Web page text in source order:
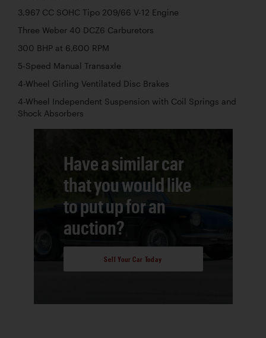
3,967 CC SOHC Tipo 209/66 V-12 Engine
Three Weber 40 DCZ6 Carburetors
300 BHP at 6,600 RPM
5-Speed Manual Transaxle
4-Wheel Girling Ventilated Disc Brakes
4-Wheel Independent Suspension with Coil Springs and
Shock Absorbers
Have a similar car
that you would like
to put up for an
auction?
Sell Your Car Today